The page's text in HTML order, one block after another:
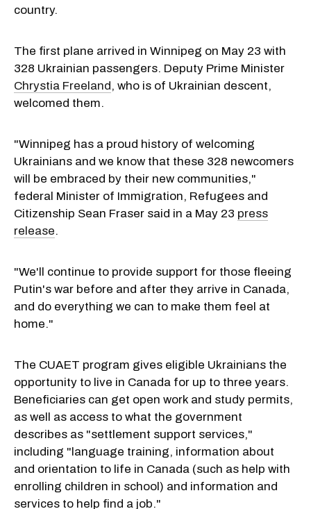
country.
The first plane arrived in Winnipeg on May 23 with
328 Ukrainian passengers. Deputy Prime Minister
Chrystia Freeland, who is of Ukrainian descent,
welcomed them.
"Winnipeg has a proud history of welcoming
Ukrainians and we know that these 328 newcomers
will be embraced by their new communities,"
federal Minister of Immigration, Refugees and
Citizenship Sean Fraser said in a May 23 press
release.
"We'll continue to provide support for those fleeing
Putin's war before and after they arrive in Canada,
and do everything we can to make them feel at
home."
The CUAET program gives eligible Ukrainians the
opportunity to live in Canada for up to three years.
Beneficiaries can get open work and study permits,
as well as access to what the government
describes as "settlement support services,"
including "language training, information about
and orientation to life in Canada (such as help with
enrolling children in school) and information and
services to help find a job."